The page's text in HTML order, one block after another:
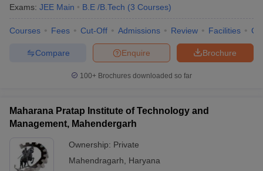
Exams: JEE Main B.E /B.Tech (3 Courses)
Courses Fees Cut-Off Admissions Review Facilities
Brochure
Enquire
Compare
100+ Brochures downloaded so far
Maharana Pratap Institute of Technology and
Management, Mahendergarh
Ownership: Private
Mahendragarh
Haryana